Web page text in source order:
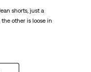
shorts, just a
other is loose in